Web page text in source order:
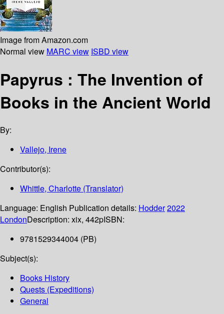
Image from Amazon.com
Normal view MARC view ISBD view
Papyrus : The Invention of
Books in the Ancient World
By:
Vallejo, Irene
Contributor(s):
Whittle, Charlotte (Translator)
Language: English Publication details: Hodder2022
LondonDescription: xix, 442pISBN:
9781529344004 (PB)
Subject(s):
Books History
Quests (Expeditions)
General